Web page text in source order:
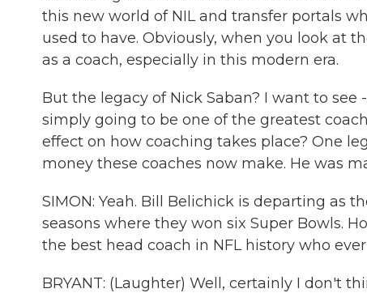
this new world of NIL and transfer portals
used to have. Obviously, when you look at
as a coach, especially in this modern era.
But the legacy of Nick Saban? I want to
simply going to be one of the greatest
effect on how coaching takes place? One
money these coaches now make. He was
SIMON: Yeah. Bill Belichick is departing as
seasons where they won six Super Bowls.
the best head coach in NFL history who
BRYANT: (Laughter) Well, certainly I don't